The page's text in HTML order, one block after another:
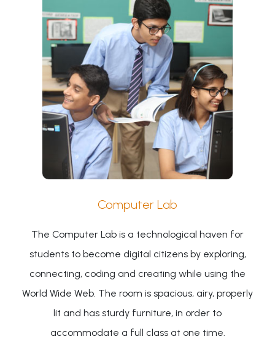
Computer Lab
The Computer Lab is a technological haven for
students to become digital citizens by exploring,
connecting, coding and creating while using the
World Wide Web. The room is spacious, airy, properly
lit and has sturdy furniture, in order to
accommodate a full class at one time.